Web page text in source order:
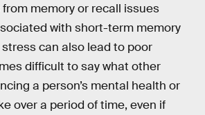
memory or recall issues
with short-term memory
can also lead to poor
difficult to say what other
a person’s mental health or
over a period of time, even if